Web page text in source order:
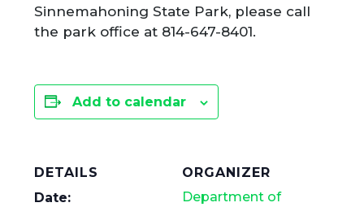
Sinnemahoning State Park, please call
the park office at 814-647-8401.
Add to calendar
DETAILS
Date:
ORGANIZER
Department of